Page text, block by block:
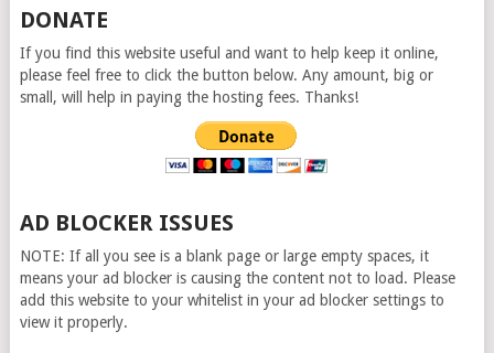
DONATE
If you find this website useful and want to help keep it online,
please feel free to click the button below. Any amount, big or
small, will help in paying the hosting fees. Thanks!
AD BLOCKER ISSUES
NOTE: If all you see is a blank page or large empty spaces, it
means your ad blocker is causing the content not to load. Please
add this website to your whitelist in your ad blocker settings to
view it properly.